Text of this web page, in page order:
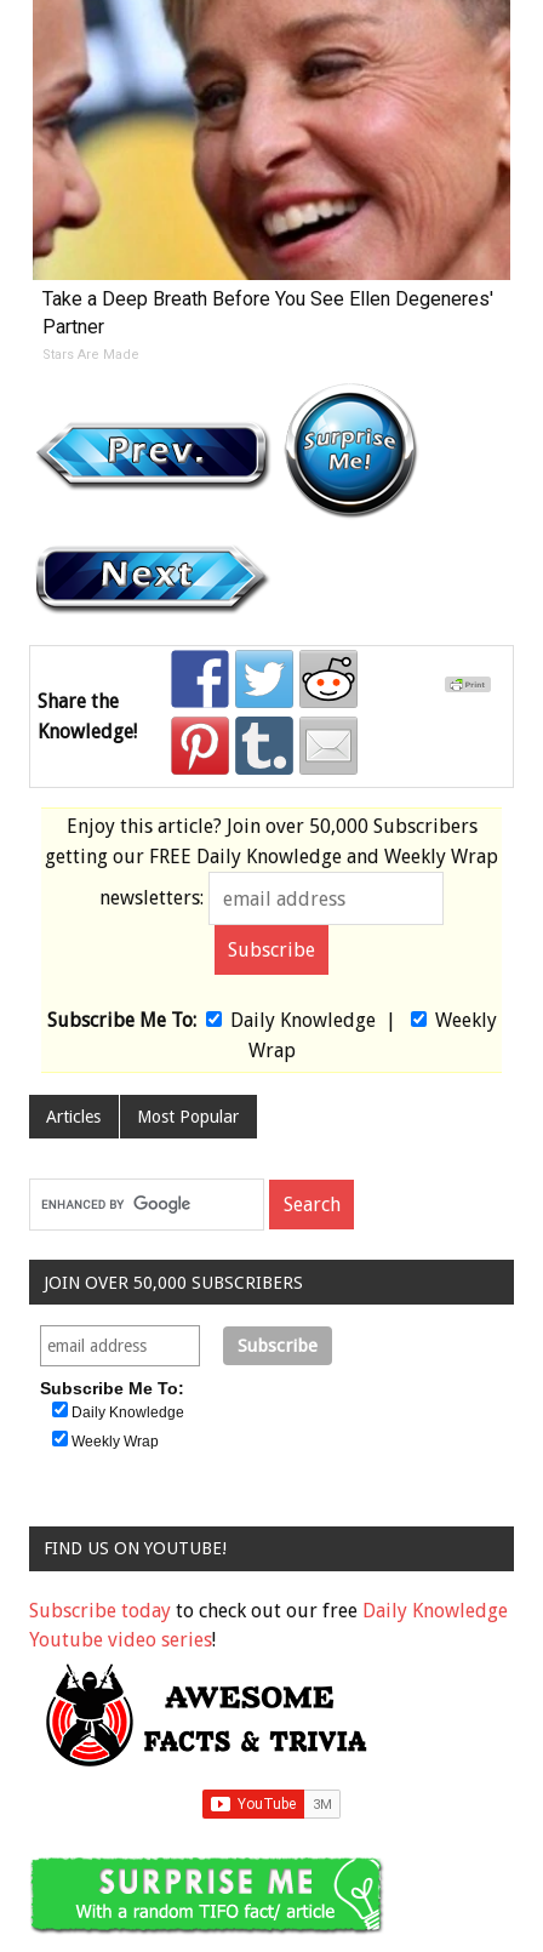
Take a Deep Breath Before You See Ellen Degeneres'
Partner
Stars Are Made
Share the
Knowledge!
Enjoy this article? Join over 50,000 Subscribers
getting our FREE Daily Knowledge and Weekly Wrap
newsletters:
Subscribe Me To: Daily Knowledge|
Weekly
Wrap
Articles Most Popular
JOIN OVER 50,000 SUBSCRIBERS
Subscribe Me To:
Daily Knowledge
Weekly Wrap
FIND US ON YOUTUBE!
Subscribe today to check out our free Daily Knowledge
Youtube video series!